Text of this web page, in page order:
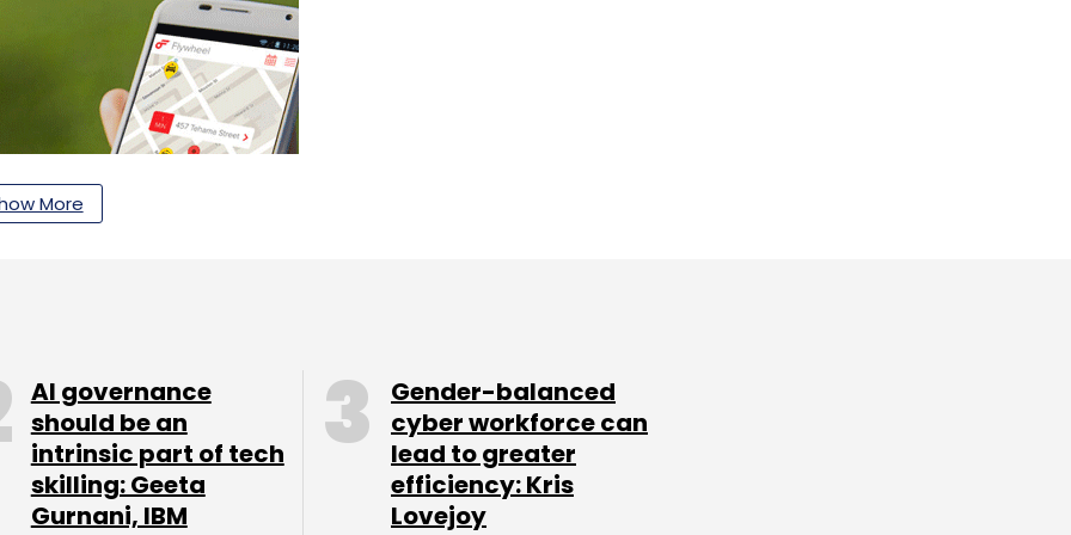
Shasta Ventures' Rob Coneybeer, Mathur and
board of directors.
Rajani, who joins as CTO. Rajani previously
More
AI governance
should be an
intrinsic part of tech
skilling: Geeta
Gurnani, IBM
Gender-balanced
cyber workforce can
lead to greater
efficiency: Kris
Lovejoy